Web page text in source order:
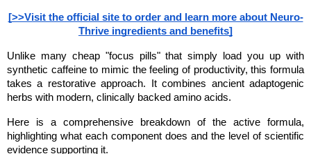
[>>Visit the official site to order and learn more about Neuro-
Thrive ingredients and benefits]
Unlike many cheap "focus pills" that simply load you up with
synthetic caffeine to mimic the feeling of productivity, this formula
takes a restorative approach. It combines ancient adaptogenic
herbs with modern, clinically backed amino acids.
Here is a comprehensive breakdown of the active formula,
highlighting what each component does and the level of scientific
evidence supporting it.